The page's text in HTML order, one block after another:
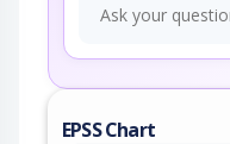
EPSS Chart